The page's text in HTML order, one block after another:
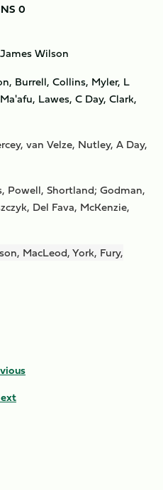
0
Wilson
Burrell, Collins, Myler, L
Lawes, C Day, Clark,
van Velze, Nutley, A Day,
Powell, Shortland; Godman,
Del Fava, McKenzie,
MacLeod, York, Fury,